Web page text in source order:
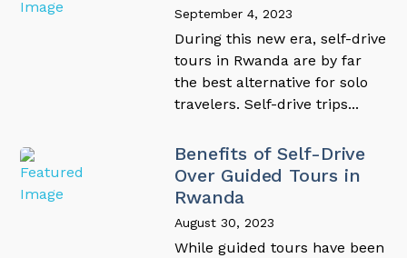
September 4, 2023
During this new era, self-drive
tours in Rwanda are by far
the best alternative for solo
travelers. Self-drive trips...
Benefits of Self-Drive
Over Guided Tours in
Rwanda
August 30, 2023
While guided tours have been